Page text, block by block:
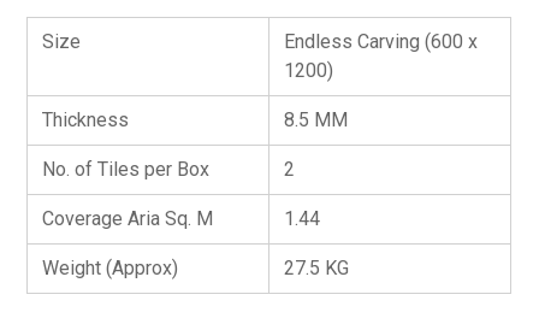
Size
Endless Carving (600 x
1200)
Thickness 8.5 MM
No. of Tiles per Box 2
Coverage Aria Sq. M 1.44
Weight (Approx) 27.5 KG